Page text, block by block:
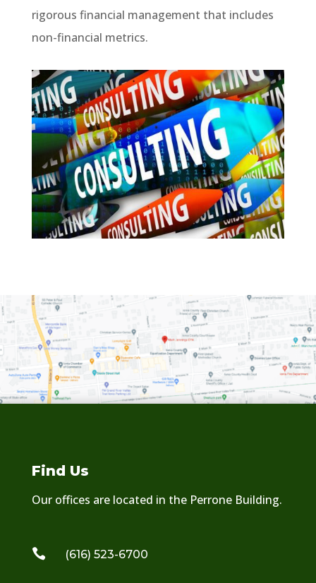
rigorous financial management that includes
non-financial metrics.
Find Us
Our offices are located in the Perrone Building.
 (616) 523-6700